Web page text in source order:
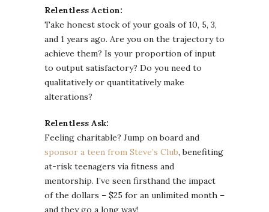
Relentless Action:
Take honest stock of your goals of 10, 5, 3,
and 1 years ago. Are you on the trajectory to
achieve them? Is your proportion of input
to output satisfactory? Do you need to
qualitatively or quantitatively make
alterations?
Relentless Ask:
Feeling charitable? Jump on board and
sponsor a teen from Steve’s Club, benefiting
at-risk teenagers via fitness and
mentorship. I’ve seen firsthand the impact
of the dollars – $25 for an unlimited month –
and they go a long way!